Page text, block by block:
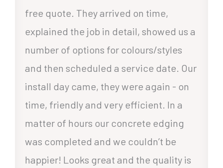
free quote. They arrived on time,
explained the job in detail, showed us a
number of options for colours/styles
and then scheduled a service date. Our
install day came, they were again - on
time, friendly and very efficient. In a
matter of hours our concrete edging
was completed and we couldn’t be
happier! Looks great and the quality is